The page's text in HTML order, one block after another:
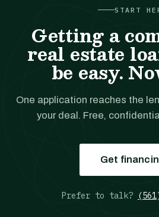
START
Getting a
real estate
be easy.
One application reaches the
your deal. Free,
Get
Prefer to talk?